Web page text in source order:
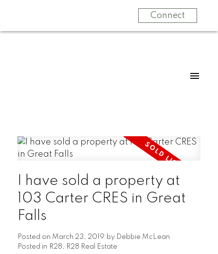
Connect
I have sold a property at
103 Carter CRES in Great
Falls
Posted on March 23, 2019 by Debbie McLean
Posted in R28, R28 Real Estate